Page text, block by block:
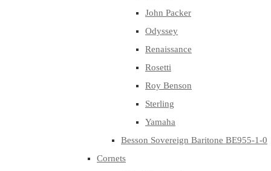
John Packer
Odyssey
Renaissance
Rosetti
Roy Benson
Sterling
Yamaha
Besson Sovereign Baritone BE955-1-0
Cornets